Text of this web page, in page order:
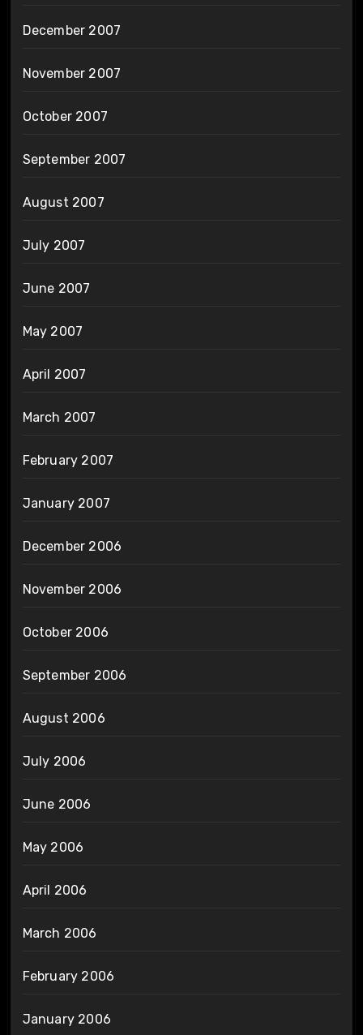
December 2007
November 2007
October 2007
September 2007
August 2007
July 2007
June 2007
May 2007
April 2007
March 2007
February 2007
January 2007
December 2006
November 2006
October 2006
September 2006
August 2006
July 2006
June 2006
May 2006
April 2006
March 2006
February 2006
January 2006